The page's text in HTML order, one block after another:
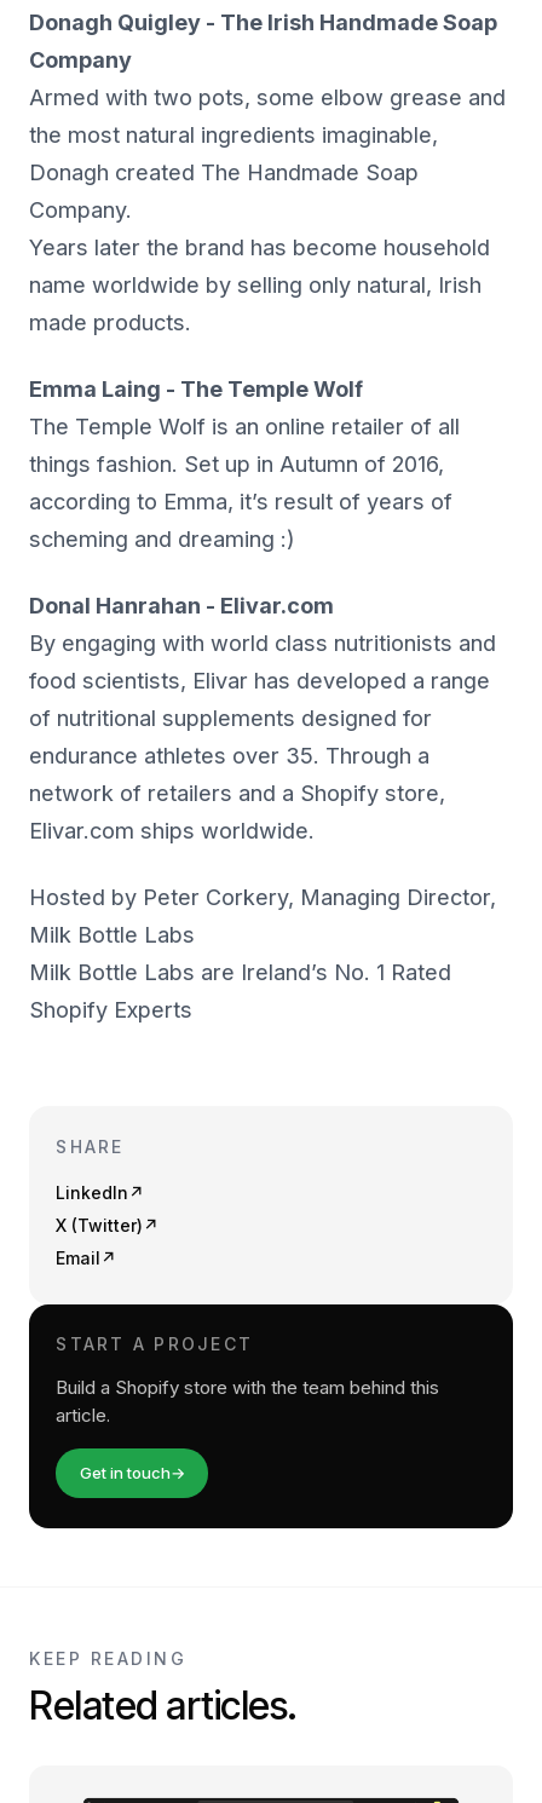
Donagh Quigley - The Irish Handmade Soap
Company
Armed with two pots, some elbow grease and
the most natural ingredients imaginable,
Donagh created The Handmade Soap
Company.
Years later the brand has become household
name worldwide by selling only natural, Irish
made products.
Emma Laing - The Temple Wolf
The Temple Wolf is an online retailer of all
things fashion. Set up in Autumn of 2016,
according to Emma, it’s result of years of
scheming and dreaming :)
Donal Hanrahan - Elivar.com
By engaging with world class nutritionists and
food scientists, Elivar has developed a range
of nutritional supplements designed for
endurance athletes over 35. Through a
network of retailers and a Shopify store,
Elivar.com ships worldwide.
Hosted by Peter Corkery, Managing Director,
Milk Bottle Labs
Milk Bottle Labs are Ireland’s No. 1 Rated
Shopify Experts
SHARE
LinkedIn ↗
X (Twitter) ↗
Email ↗
START A PROJECT
Build a Shopify store with the team behind this
article.
Get in touch→
KEEP READING
Related articles.